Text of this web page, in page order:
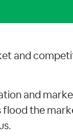
and
and
flood the